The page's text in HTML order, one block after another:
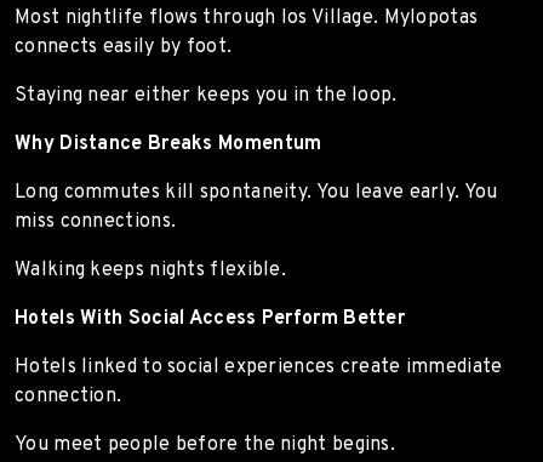
Most nightlife flows through Ios Village. Mylopotas
connects easily by foot.
Staying near either keeps you in the loop.
Why Distance Breaks Momentum
Long commutes kill spontaneity. You leave early. You
miss connections.
Walking keeps nights flexible.
Hotels With Social Access Perform Better
Hotels linked to social experiences create immediate
connection.
You meet people before the night begins.